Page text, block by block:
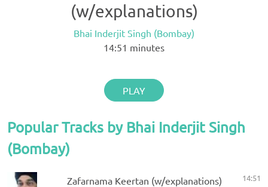
(w/explanations)
Bhai Inderjit Singh (Bombay)
14:51 minutes
PLAY
Popular Tracks by Bhai Inderjit Singh
(Bombay)
Zafarnama Keertan (w/explanations) 14:51